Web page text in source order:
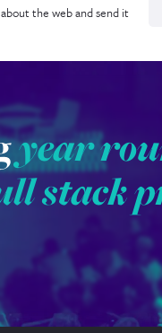
the web and send it
year
stack